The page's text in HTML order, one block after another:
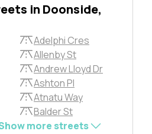
in Doonside,
Adelphi Cres
Allenby St
Andrew Lloyd Dr
Ashton Pl
Atnatu Way
Balder St
more streets